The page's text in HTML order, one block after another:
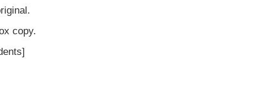
copy.